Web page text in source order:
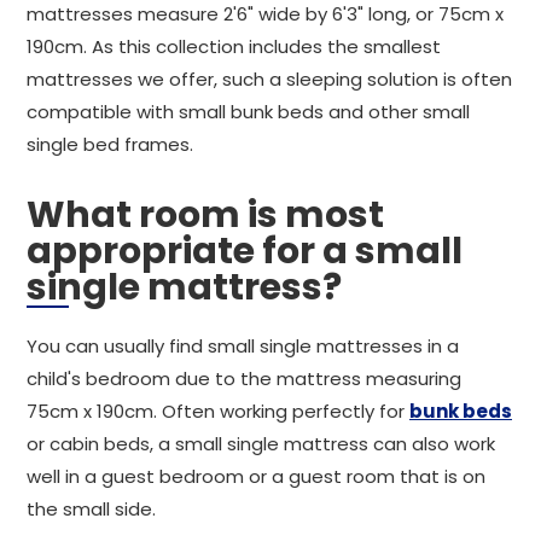
mattresses measure 2'6" wide by 6'3" long, or 75cm x
190cm. As this collection includes the smallest
mattresses we offer, such a sleeping solution is often
compatible with small bunk beds and other small
single bed frames.
What room is most
appropriate for a small
single mattress?
You can usually find small single mattresses in a
child's bedroom due to the mattress measuring
75cm x 190cm. Often working perfectly for bunk beds
or cabin beds, a small single mattress can also work
well in a guest bedroom or a guest room that is on
the small side.